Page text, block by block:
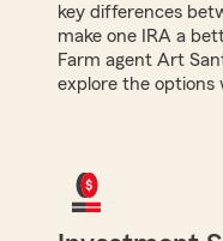
key differences
make one IRA a
Farm agent Art
explore the options